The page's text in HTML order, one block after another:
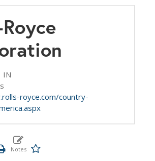
IN
royce.com/country-